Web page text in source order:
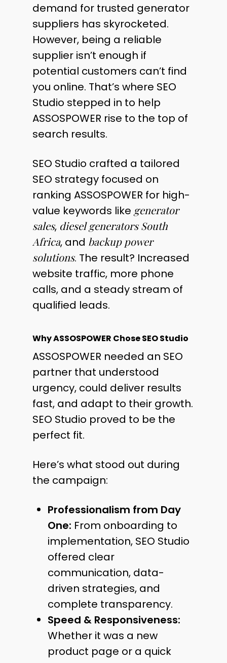
demand for trusted generator
suppliers has skyrocketed.
However, being a reliable
supplier isn’t enough if
potential customers can’t find
you online. That’s where SEO
Studio stepped in to help
ASSOSPOWER rise to the top of
search results.
SEO Studio crafted a tailored
SEO strategy focused on
ranking ASSOSPOWER for high-
value keywords like generator
sales, diesel generators South
Africa, and backup power
solutions. The result? Increased
website traffic, more phone
calls, and a steady stream of
qualified leads.
Why ASSOSPOWER Chose SEO Studio
ASSOSPOWER needed an SEO
partner that understood
urgency, could deliver results
fast, and adapt to their growth.
SEO Studio proved to be the
perfect fit.
Here’s what stood out during
the campaign:
Professionalism from Day
One: From onboarding to
implementation, SEO Studio
offered clear
communication, data-
driven strategies, and
complete transparency.
Speed & Responsiveness:
Whether it was a new
product page or a quick